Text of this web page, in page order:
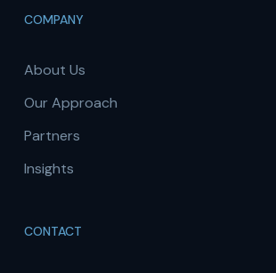
COMPANY
About Us
Our Approach
Partners
Insights
CONTACT